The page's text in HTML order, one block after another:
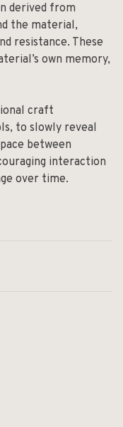
derived from
the material,
resistance. These
own memory,
craft
to slowly reveal
between
interaction
over time.